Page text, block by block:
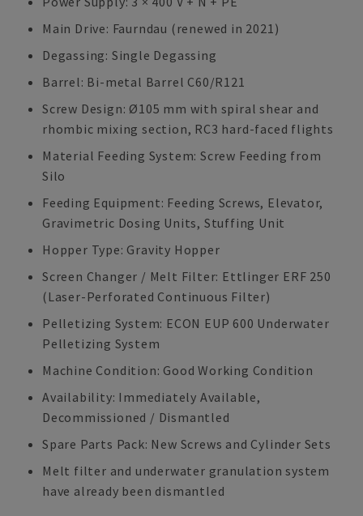
Main Drive: Faurndau (renewed in 2021)
Degassing: Single Degassing
Barrel: Bi-metal Barrel C60/R121
Screw Design: Ø105 mm with spiral shear and
rhombic mixing section, RC3 hard-faced flights
Material Feeding System: Screw Feeding from
Silo
Feeding Equipment: Feeding Screws, Elevator,
Gravimetric Dosing Units, Stuffing Unit
Hopper Type: Gravity Hopper
Screen Changer / Melt Filter: Ettlinger ERF 250
(Laser-Perforated Continuous Filter)
Pelletizing System: ECON EUP 600 Underwater
Pelletizing System
Machine Condition: Good Working Condition
Availability: Immediately Available,
Decommissioned / Dismantled
Spare Parts Pack: New Screws and Cylinder Sets
Melt filter and underwater granulation system
have already been dismantled